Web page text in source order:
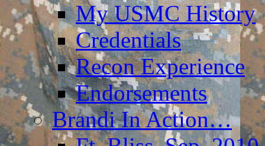
My USMC History
Credentials
Recon Experience
Endorsements
Brandi In Action…